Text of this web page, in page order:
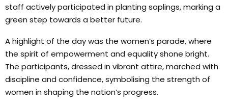
staff actively participated in planting saplings, marking a
green step towards a better future.
A highlight of the day was the women’s parade, where
the spirit of empowerment and equality shone bright.
The participants, dressed in vibrant attire, marched with
discipline and confidence, symbolising the strength of
women in shaping the nation’s progress.